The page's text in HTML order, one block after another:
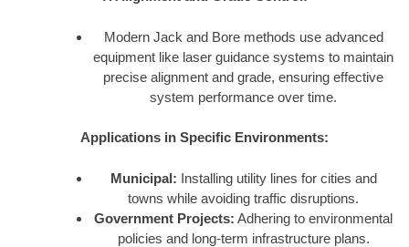
Modern Jack and Bore methods use advanced
equipment like laser guidance systems to maintain
precise alignment and grade, ensuring effective
system performance over time.
Applications in Specific Environments:
Municipal: Installing utility lines for cities and
towns while avoiding traffic disruptions.
Government Projects: Adhering to environmental
policies and long-term infrastructure plans.